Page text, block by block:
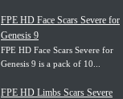
FPE HD Face Scars Severe for
Genesis 9
FPE HD Face Scars Severe for
Genesis 9 is a pack of 10...
FPE HD Limbs Scars Severe